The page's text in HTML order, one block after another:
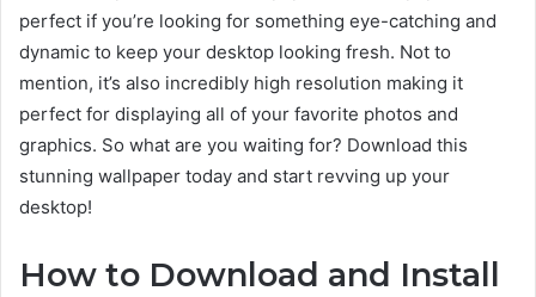
perfect if you’re looking for something eye-catching and
dynamic to keep your desktop looking fresh. Not to
mention, it’s also incredibly high resolution making it
perfect for displaying all of your favorite photos and
graphics. So what are you waiting for? Download this
stunning wallpaper today and start revving up your
desktop!
How to Download and Install